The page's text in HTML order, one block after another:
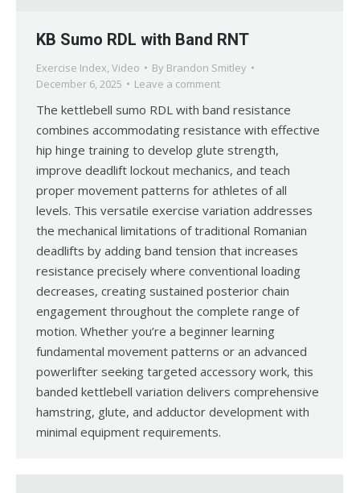
KB Sumo RDL with Band RNT
Exercise Index, Video By Brandon Smitley
December 6, 2025
Leave a comment
The kettlebell sumo RDL with band resistance
combines accommodating resistance with effective
hip hinge training to develop glute strength,
improve deadlift lockout mechanics, and teach
proper movement patterns for athletes of all
levels. This versatile exercise variation addresses
the mechanical limitations of traditional Romanian
deadlifts by adding band tension that increases
resistance precisely where conventional loading
decreases, creating sustained posterior chain
engagement throughout the complete range of
motion. Whether you’re a beginner learning
fundamental movement patterns or an advanced
powerlifter seeking targeted accessory work, this
banded kettlebell variation delivers comprehensive
hamstring, glute, and adductor development with
minimal equipment requirements.